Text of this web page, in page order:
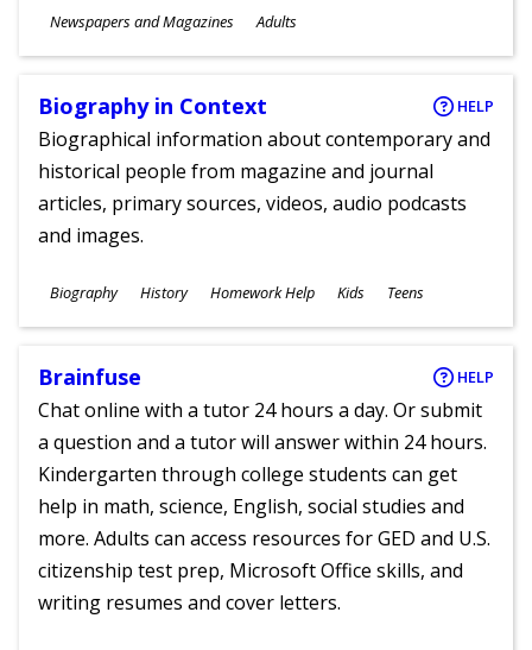
Subjects
Newspapers and Magazines
Ages
Adults
Biography in Context HELP
Biographical information about contemporary and
historical people from magazine and journal
articles, primary sources, videos, audio podcasts
and images.
Subjects
Biography History Homework Help
Ages
Kids Teens
Brainfuse HELP
Chat online with a tutor 24 hours a day. Or submit
a question and a tutor will answer within 24 hours.
Kindergarten through college students can get
help in math, science, English, social studies and
more. Adults can access resources for GED and U.S.
citizenship test prep, Microsoft Office skills, and
writing resumes and cover letters.